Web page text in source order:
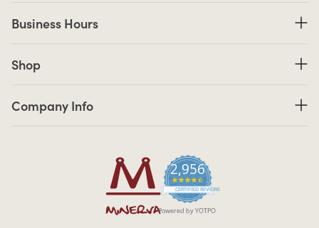
2,956
4.7 star rating
CERTIFIED REVIEWS
Powered by YOTPO
Business Hours
Shop
Company Info